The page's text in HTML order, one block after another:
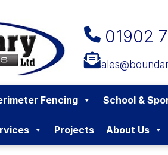
01902
Fencing School &
Projects About Us